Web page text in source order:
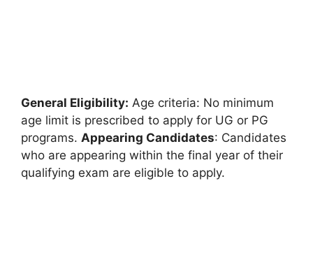
General Eligibility: Age criteria: No minimum
age limit is prescribed to apply for UG or PG
programs. Appearing Candidates: Candidates
who are appearing within the final year of their
qualifying exam are eligible to apply.